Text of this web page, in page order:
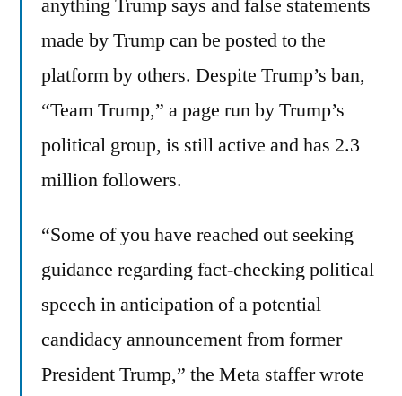
anything Trump says and false statements
made by Trump can be posted to the
platform by others. Despite Trump’s ban,
“Team Trump,” a page run by Trump’s
political group, is still active and has 2.3
million followers.
“Some of you have reached out seeking
guidance regarding fact-checking political
speech in anticipation of a potential
candidacy announcement from former
President Trump,” the Meta staffer wrote